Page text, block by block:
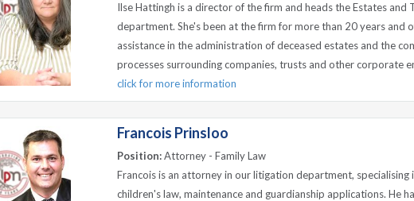
Ilse Hattingh is a director of the firm and heads the Estates and
department. She's been at the firm for more than 20 years and
assistance in the administration of deceased estates and the
processes surrounding companies, trusts and other corporate
click for more information
Francois Prinsloo
Position:Attorney - Family Law
Francois is an attorney in our litigation department, specialising
children's law, maintenance and guardianship applications. He